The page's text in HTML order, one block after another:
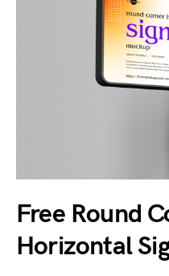
Free Round
Horizontal